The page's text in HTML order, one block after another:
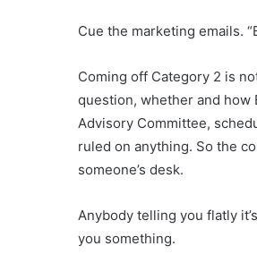
Cue the marketing emails.
Coming off Category 2 is
question, whether and how
Advisory Committee,
ruled on anything. So the
someone’s desk.
Anybody telling you flatly
you something.